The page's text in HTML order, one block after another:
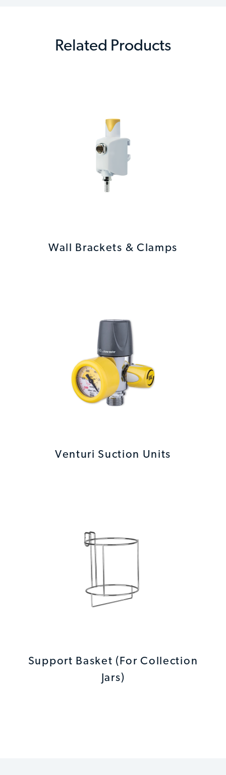
Related Products
Wall Brackets & Clamps
Venturi Suction Units
Support Basket (For Collection
Jars)